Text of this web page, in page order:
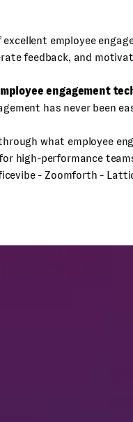
employee
feedback, and
engagement
has never been
what employee
high-performance
- Zoomforth -